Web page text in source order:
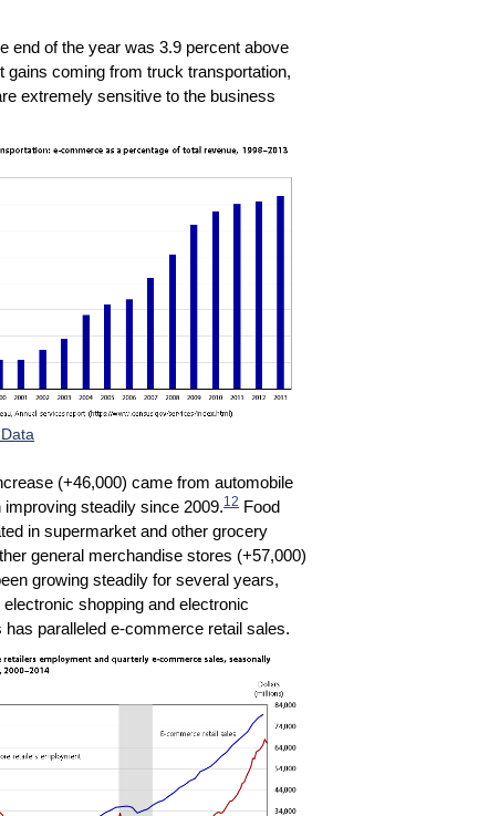
end of the year was 3.9 percent above
gains coming from truck transportation,
extremely sensitive to the business
(+46,000) came from automobile
steadily since 2009.12Food
in supermarket and other grocery
general merchandise stores (+57,000)
growing steadily for several years,
shopping and electronic
paralleled e-commerce retail sales.